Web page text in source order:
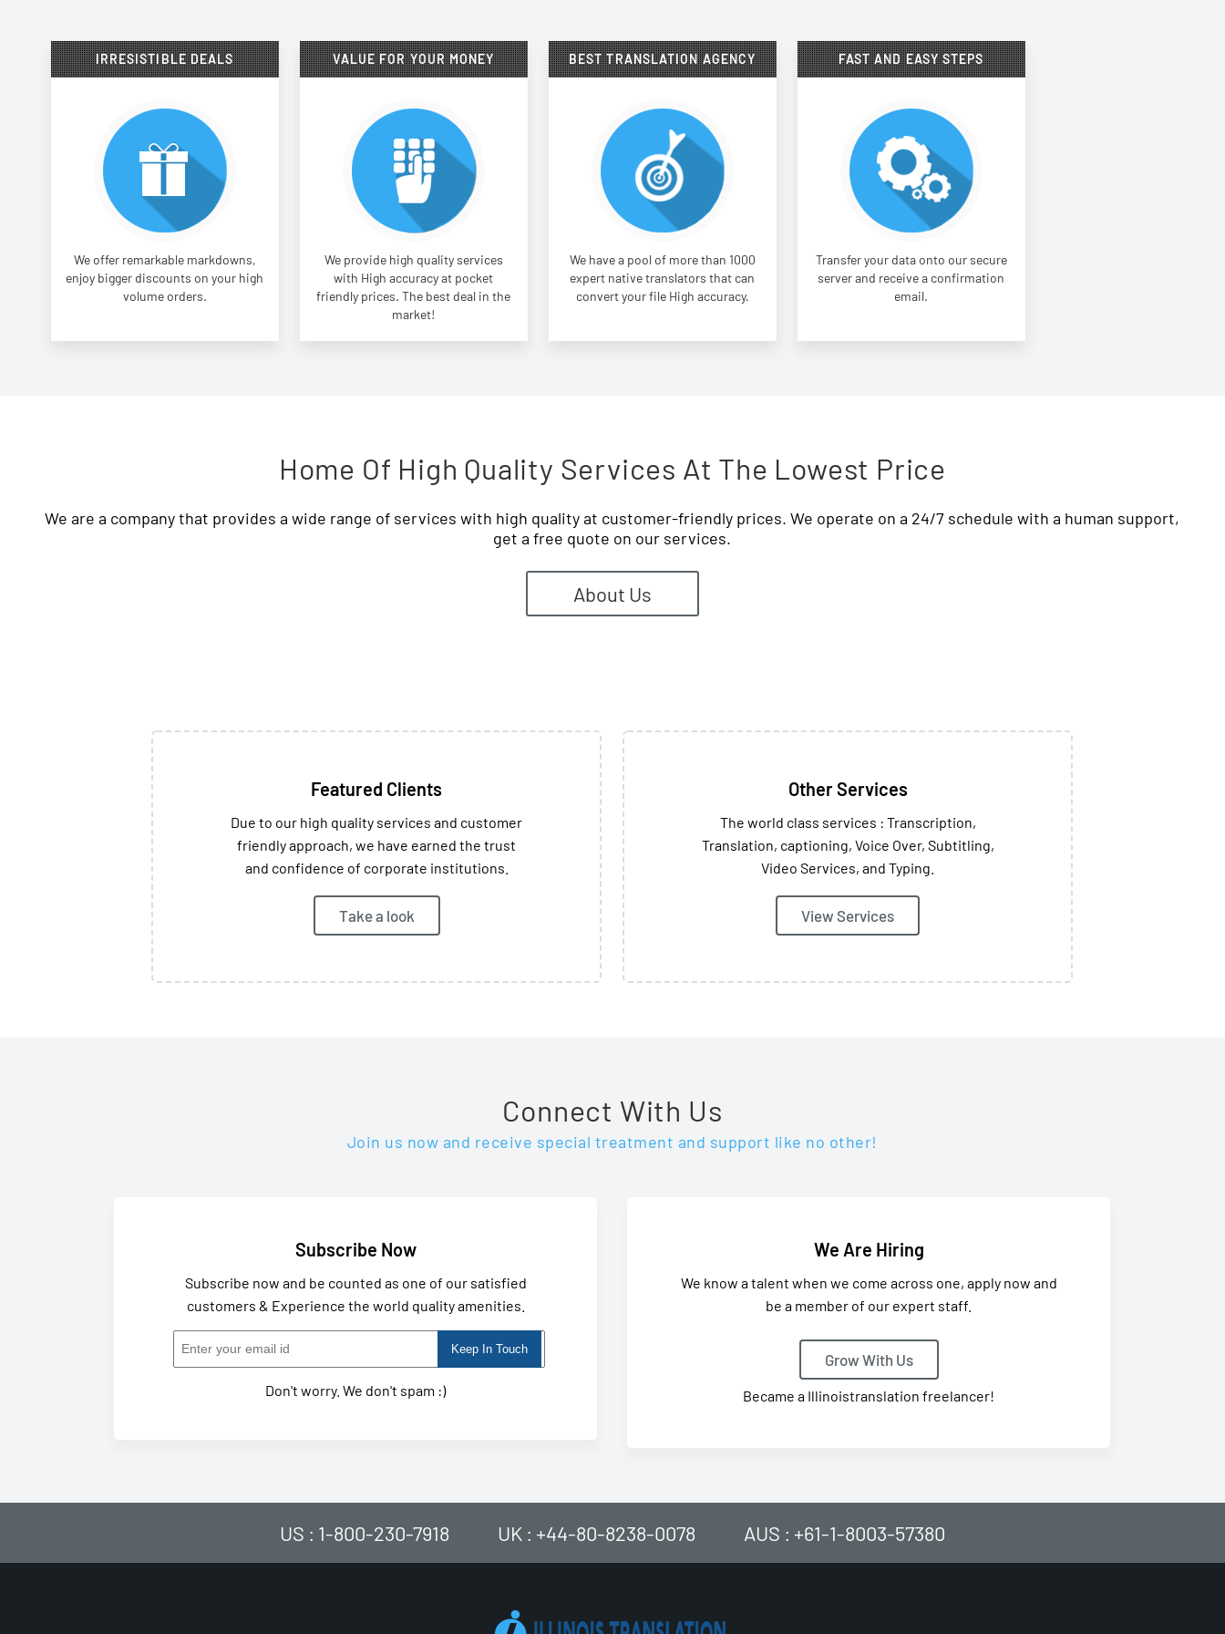
IRRESISTIBLE DEALS
We offer remarkable markdowns,
enjoy bigger discounts on your high
volume orders.
VALUE FOR YOUR MONEY
We provide high quality services
with High accuracy at pocket
friendly prices. The best deal in the
market!
BEST TRANSLATION AGENCY
We have a pool of more than 1000
expert native translators that can
convert your file High accuracy.
FAST AND EASY STEPS
Transfer your data onto our secure
server and receive a confirmation
email.
Home Of High Quality Services At The Lowest Price
We are a company that provides a wide range of services with high quality at customer-friendly prices. We operate on a 24/7 schedule with a human support,
get a free quote on our services.
About Us
Featured Clients
Due to our high quality services and customer
friendly approach, we have earned the trust
and confidence of corporate institutions.
Take a look
Other Services
The world class services : Transcription,
Translation, captioning, Voice Over, Subtitling,
Video Services, and Typing.
View Services
Connect With Us
Join us now and receive special treatment and support like no other!
Subscribe Now
Subscribe now and be counted as one of our satisfied
customers & Experience the world quality amenities.
Don't worry. We don't spam :)
We Are Hiring
We know a talent when we come across one, apply now and
be a member of our expert staff.
Grow With Us
Became a Illinoistranslation freelancer!
US : 1-800-230-7918 UK : +44-80-8238-0078 AUS : +61-1-8003-57380